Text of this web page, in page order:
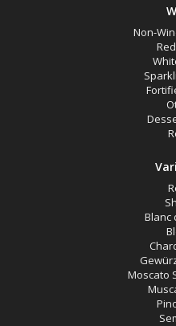
Non-
Blanc
Moscato